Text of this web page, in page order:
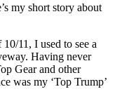
my short story about
11, I used to see a
Having never
Gear and other
was my ‘Top Trump’